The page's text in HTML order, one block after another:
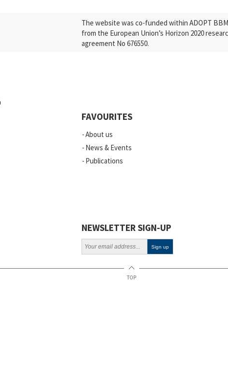
The website was co-funded within ADOPT
from the European Union’s Horizon 2020
agreement No 676550.
FAVOURITES
About us
News & Events
Publications
NEWSLETTER SIGN-UP
TOP